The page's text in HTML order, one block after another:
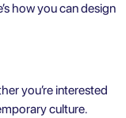
how you can design
you’re interested
culture.